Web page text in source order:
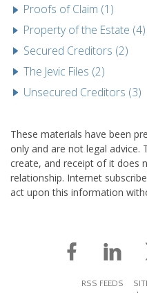
Proofs of Claim (1)
Property of the Estate (4)
Secured Creditors (2)
The Jevic Files (2)
Unsecured Creditors (3)
These materials have been
only and are not legal
create, and receipt of it does
relationship. Internet
act upon this information
RSS FEEDS